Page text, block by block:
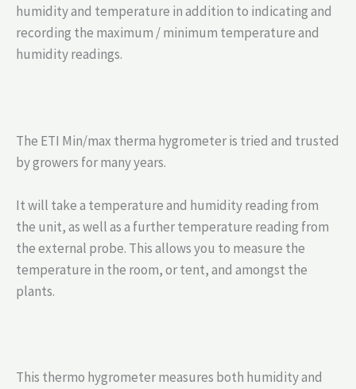
humidity and temperature in addition to indicating and
recording the maximum / minimum temperature and
humidity readings.
The ETI Min/max therma hygrometer is tried and trusted
by growers for many years.
It will take a temperature and humidity reading from
the unit, as well as a further temperature reading from
the external probe. This allows you to measure the
temperature in the room, or tent, and amongst the
plants.
This thermo hygrometer measures both humidity and